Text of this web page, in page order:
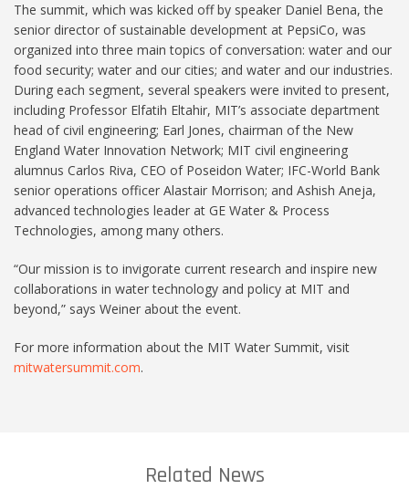
The summit, which was kicked off by speaker Daniel Bena, the
senior director of sustainable development at PepsiCo, was
organized into three main topics of conversation: water and our
food security; water and our cities; and water and our industries.
During each segment, several speakers were invited to present,
including Professor Elfatih Eltahir, MIT’s associate department
head of civil engineering; Earl Jones, chairman of the New
England Water Innovation Network; MIT civil engineering
alumnus Carlos Riva, CEO of Poseidon Water; IFC-World Bank
senior operations officer Alastair Morrison; and Ashish Aneja,
advanced technologies leader at GE Water & Process
Technologies, among many others.
“Our mission is to invigorate current research and inspire new
collaborations in water technology and policy at MIT and
beyond,” says Weiner about the event.
For more information about the MIT Water Summit, visit
mitwatersummit.com.
Related News